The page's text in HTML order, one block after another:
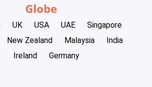
Globe
UK USA UAE
Singapore
New Zealand Malaysia
India
Ireland
Germany